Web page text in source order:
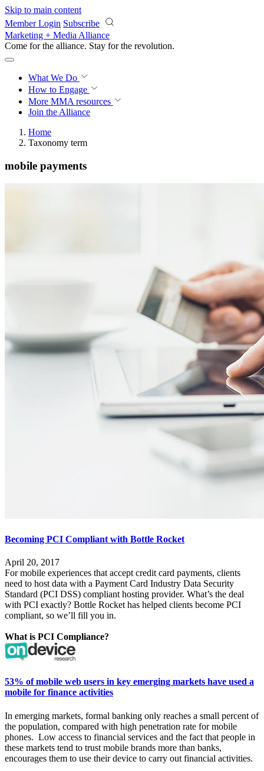
Skip to main content
Member Login Subscribe
Marketing + Media Alliance
Come for the alliance. Stay for the revolution.
What We Do
How to Engage
More MMA resources
Join the Alliance
Home
Taxonomy term
mobile payments
Becoming PCI Compliant with Bottle Rocket
April 20, 2017
For mobile experiences that accept credit card payments, clients
need to host data with a Payment Card Industry Data Security
Standard (PCI DSS) compliant hosting provider. What’s the deal
with PCI exactly? Bottle Rocket has helped clients become PCI
compliant, so we’ll fill you in.
What is PCI Compliance?
53% of mobile web users in key emerging markets have used a
mobile for finance activities
In emerging markets, formal banking only reaches a small percent of
the population, compared with high penetration rate for mobile
phones. Low access to financial services and the fact that people in
these markets tend to trust mobile brands more than banks,
encourages them to use their device to carry out financial activities.